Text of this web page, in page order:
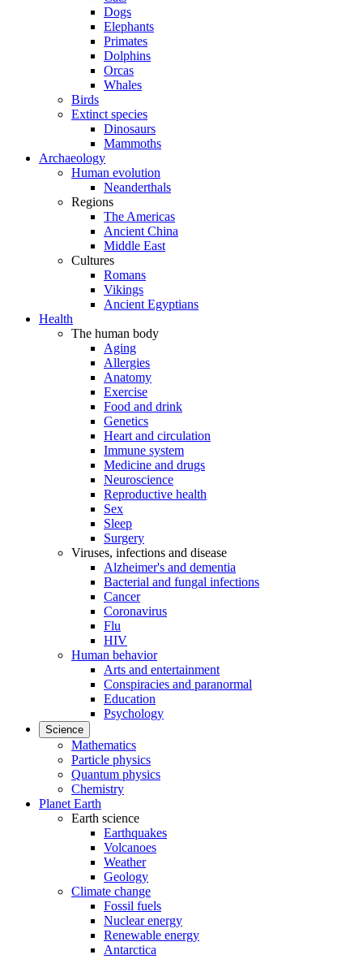
Dogs
Elephants
Primates
Dolphins
Orcas
Whales
Birds
Extinct species
Dinosaurs
Mammoths
Archaeology
Human evolution
Neanderthals
Regions
The Americas
Ancient China
Middle East
Cultures
Romans
Vikings
Ancient Egyptians
Health
The human body
Aging
Allergies
Anatomy
Exercise
Food and drink
Genetics
Heart and circulation
Immune system
Medicine and drugs
Neuroscience
Reproductive health
Sex
Sleep
Surgery
Viruses, infections and disease
Alzheimer's and dementia
Bacterial and fungal infections
Cancer
Coronavirus
Flu
HIV
Human behavior
Arts and entertainment
Conspiracies and paranormal
Education
Psychology
Science
Mathematics
Particle physics
Quantum physics
Chemistry
Planet Earth
Earth science
Earthquakes
Volcanoes
Weather
Geology
Climate change
Fossil fuels
Nuclear energy
Renewable energy
Antarctica